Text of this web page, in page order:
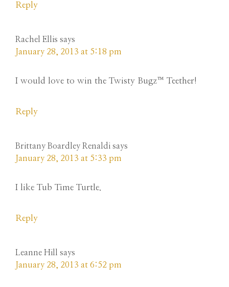
Reply
Rachel Ellis says
January 28, 2013 at 5:18 pm
I would love to win the Twisty Bugz™ Teether!
Reply
Brittany Boardley Renaldi says
January 28, 2013 at 5:33 pm
I like Tub Time Turtle.
Reply
Leanne Hill
says
January 28, 2013 at 6:52 pm